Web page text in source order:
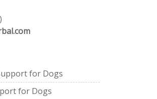
for Dogs
for Dogs